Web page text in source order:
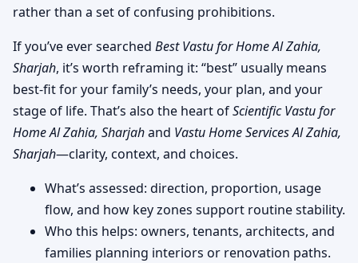
rather than a set of confusing prohibitions.
If you’ve ever searched Best Vastu for Home Al Zahia,
Sharjah, it’s worth reframing it: “best” usually means
best-fit for your family’s needs, your plan, and your
stage of life. That’s also the heart ofScientific Vastu for
Home Al Zahia, Sharjahand Vastu Home Services Al Zahia,
Sharjah—clarity, context, and choices.
What’s assessed: direction, proportion, usage
flow, and how key zones support routine stability.
Who this helps: owners, tenants, architects, and
families planning interiors or renovation paths.